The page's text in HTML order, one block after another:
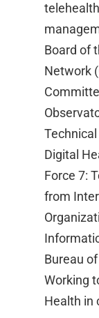
Board of
Network
Digital
Force 7:
from
Bureau
Working
Health in